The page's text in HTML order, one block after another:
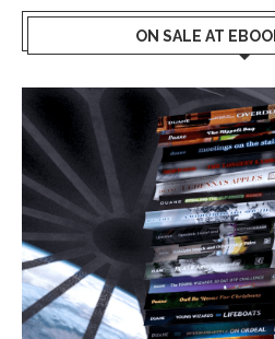
ON SALE AT